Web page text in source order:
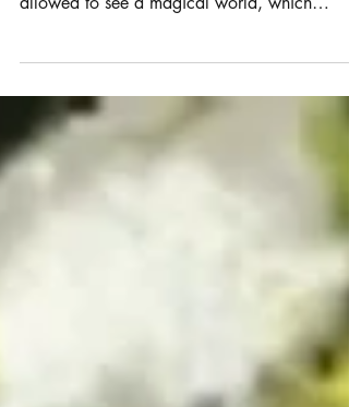
Whispering Shadows (30 x 30cm) **Words
allowed to see a magical world, which
disappears as...